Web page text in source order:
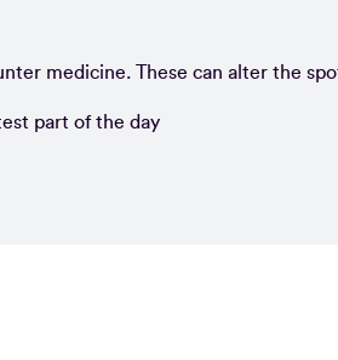
medicine. These can alter the
part of the day